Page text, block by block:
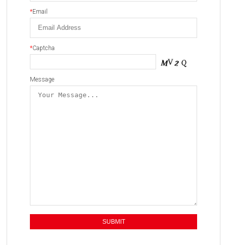
*Email
*Captcha
Message